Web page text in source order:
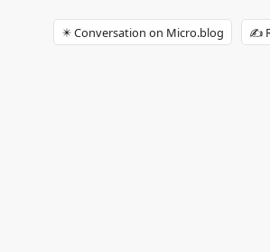
✴️ Conversation on Micro.blog ✍️